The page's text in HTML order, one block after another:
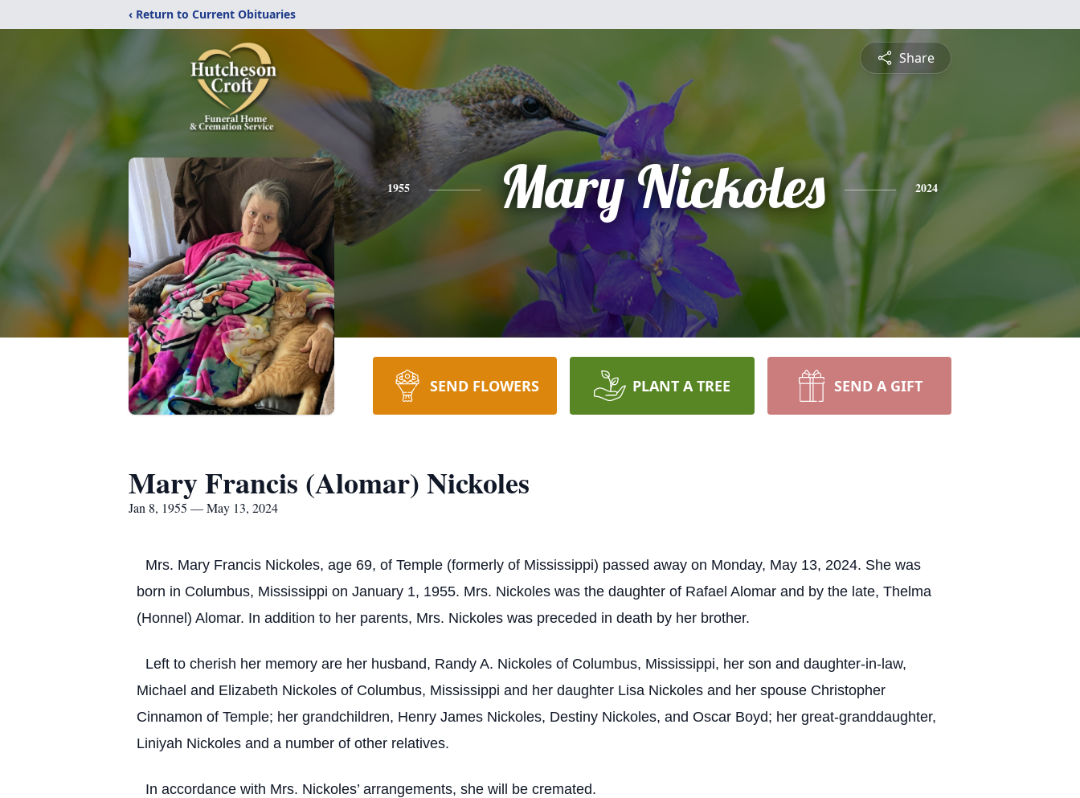
‹ Return to Current Obituaries
Share
1955 Mary Nickoles 2024
SEND FLOWERS PLANT A TREE SEND A GIFT
Mary Francis (Alomar) Nickoles
Jan 8, 1955 — May 13, 2024
Mrs. Mary Francis Nickoles, age 69, of Temple (formerly of Mississippi) passed away on Monday, May 13, 2024. She was
born in Columbus, Mississippi on January 1, 1955. Mrs. Nickoles was the daughter of Rafael Alomar and by the late, Thelma
(Honnel) Alomar. In addition to her parents, Mrs. Nickoles was preceded in death by her brother.
Left to cherish her memory are her husband, Randy A. Nickoles of Columbus, Mississippi, her son and daughter-in-law,
Michael and Elizabeth Nickoles of Columbus, Mississippi and her daughter Lisa Nickoles and her spouse Christopher
Cinnamon of Temple; her grandchildren, Henry James Nickoles, Destiny Nickoles, and Oscar Boyd; her great-granddaughter,
Liniyah Nickoles and a number of other relatives.
In accordance with Mrs. Nickoles’ arrangements, she will be cremated.